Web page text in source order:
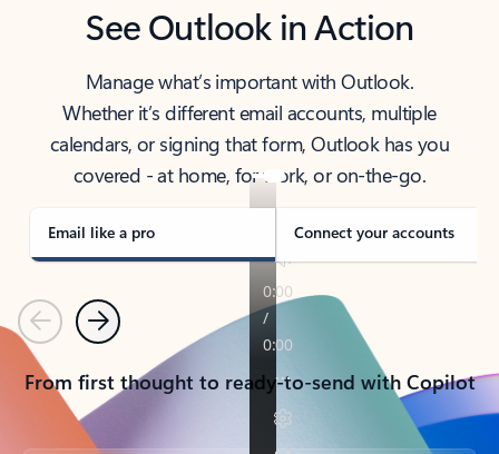
See Outlook in Action
Manage what’s important with Outlook.
Whether it’s different email accounts, multiple
calendars, or signing that form, Outlook has you
covered - at home, for work, or on-the-go.
Email like a pro Connect your accounts
PreviousNext
From first thought to ready-to-send with Copilot